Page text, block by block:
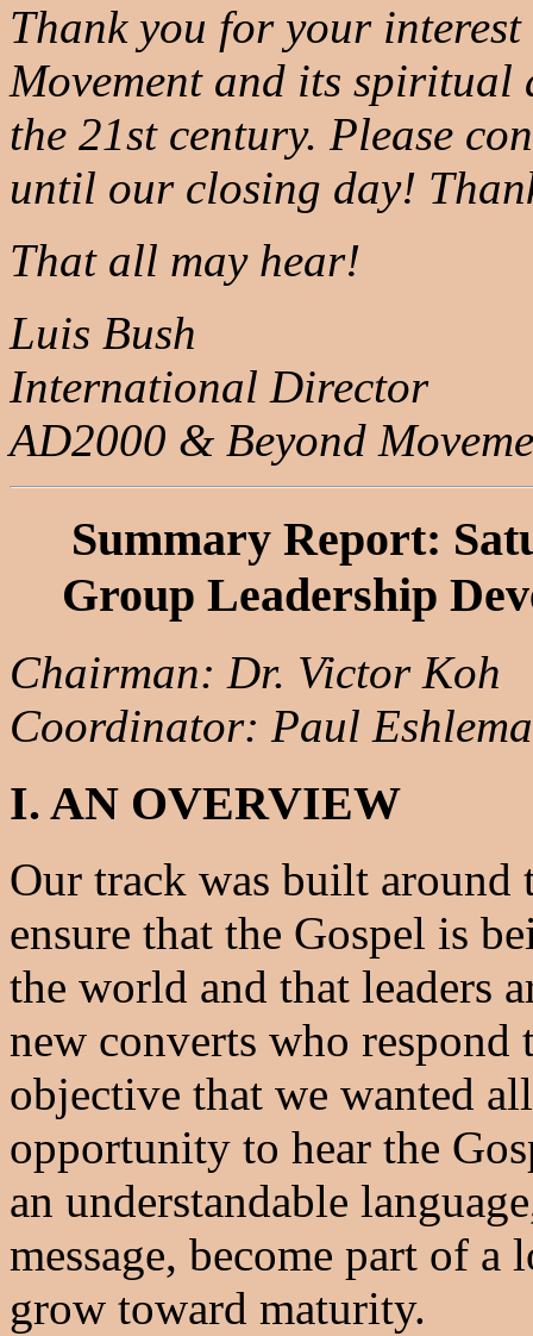
Thank you for your
Movement and its
the 21st century. Please
until our closing day!
That all may hear!
Luis Bush
International Director
AD2000 & Beyond
Summary Report:
Group Leadership
Chairman: Dr. Victor Koh
Coordinator: Paul
I. AN OVERVIEW
Our track was built
ensure that the Gospel is
the world and that leaders
new converts who respond
objective that we wanted
opportunity to hear the
an understandable
message, become part of
grow toward maturity.